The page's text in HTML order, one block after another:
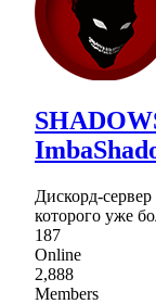
Дискорд-
которого уже
187
Online
2,888
Members